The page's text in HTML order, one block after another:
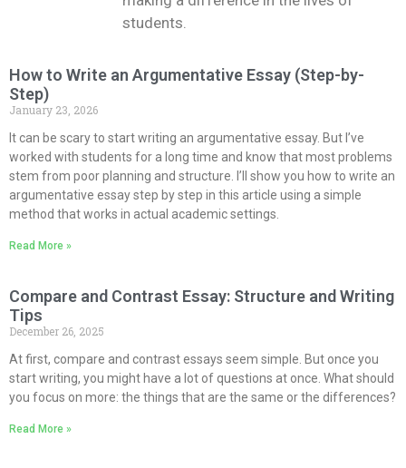
students.
How to Write an Argumentative Essay (Step-by-
Step)
January 23, 2026
It can be scary to start writing an argumentative essay. But I’ve
worked with students for a long time and know that most problems
stem from poor planning and structure. I’ll show you how to write an
argumentative essay step by step in this article using a simple
method that works in actual academic settings.
Read More »
Compare and Contrast Essay: Structure and Writing
Tips
December 26, 2025
At first, compare and contrast essays seem simple. But once you
start writing, you might have a lot of questions at once. What should
you focus on more: the things that are the same or the differences?
Read More »